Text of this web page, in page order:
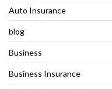
Auto Insurance
blog
Business
Business Insurance